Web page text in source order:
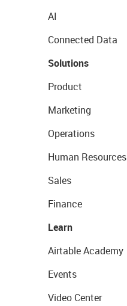
AI
Connected Data
Solutions
Product
Marketing
Operations
Human Resources
Sales
Finance
Learn
Airtable Academy
Events
Video Center